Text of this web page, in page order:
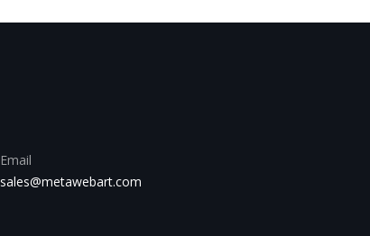
Email
sales@metawebart.com